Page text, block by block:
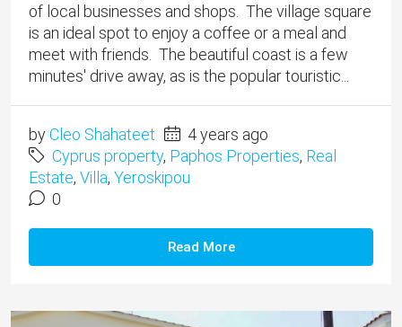
of local businesses and shops. The village square
is an ideal spot to enjoy a coffee or a meal and
meet with friends. The beautiful coast is a few
minutes' drive away, as is the popular touristic...
byCleo Shahateet
4 years ago
Cyprus property, Paphos Properties, Real
Estate, Villa, Yeroskipou
0
Read More